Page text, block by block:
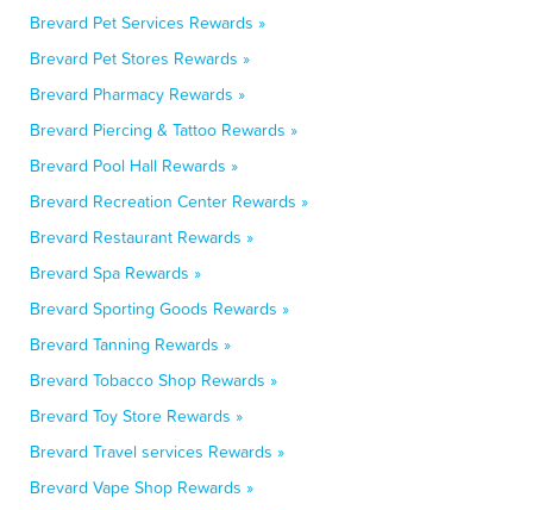
Brevard Pet Services Rewards »
Brevard Pet Stores Rewards »
Brevard Pharmacy Rewards »
Brevard Piercing & Tattoo Rewards »
Brevard Pool Hall Rewards »
Brevard Recreation Center Rewards »
Brevard Restaurant Rewards »
Brevard Spa Rewards »
Brevard Sporting Goods Rewards »
Brevard Tanning Rewards »
Brevard Tobacco Shop Rewards »
Brevard Toy Store Rewards »
Brevard Travel services Rewards »
Brevard Vape Shop Rewards »